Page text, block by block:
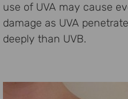
use of UVA may cause
damage as UVA
deeply than UVB.